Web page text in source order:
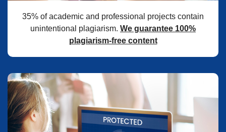
35% of academic and professional projects contain
unintentional plagiarism. We guarantee 100%
plagiarism-free content